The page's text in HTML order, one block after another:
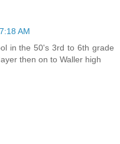
AM
in the 50's 3rd to 6th grade
then on to Waller high